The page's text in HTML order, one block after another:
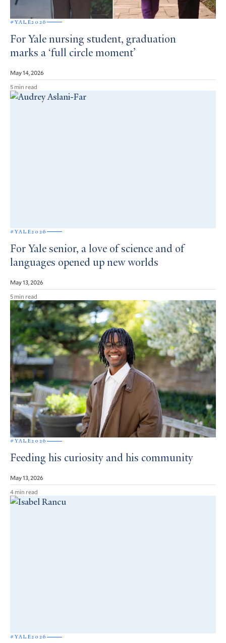
#YALE2026
For Yale nursing student, graduation
marks a ‘full circle moment’
May 14, 2026
5 min read
#YALE2026
For Yale senior, a love of science and of
languages opened up new worlds
May 13, 2026
5 min read
#YALE2026
Feeding his curiosity and his community
May 13, 2026
4 min read
#YALE2026